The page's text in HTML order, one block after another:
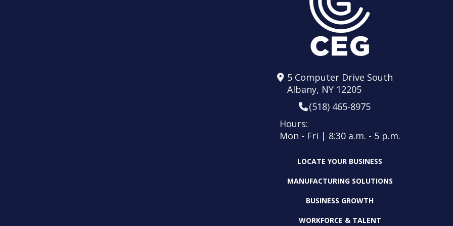
5 Computer Drive South
Albany, NY 12205
(518) 465-8975
Hours:
Mon - Fri | 8:30 a.m. - 5 p.m.
LOCATE YOUR BUSINESS
MANUFACTURING SOLUTIONS
BUSINESS GROWTH
WORKFORCE & TALENT